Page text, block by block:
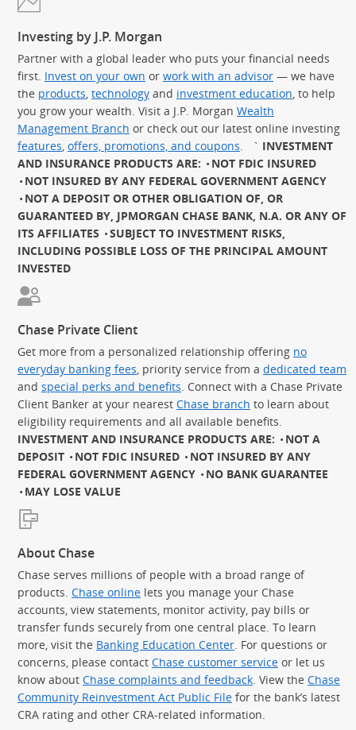
Investing by J.P. Morgan
Partner with a global leader who puts your financial needs
first. Invest on your own or work with an advisor — we have
the products, technology and investment education, to help
you grow your wealth. Visit a J.P. Morgan Wealth
Management Branch or check out our latest online investing
features, offers, promotions, and coupons. ` INVESTMENT
AND INSURANCE PRODUCTS ARE:
NOT FDIC INSURED
NOT INSURED BY ANY FEDERAL GOVERNMENT AGENCY
NOT A DEPOSIT OR OTHER OBLIGATION OF, OR
GUARANTEED BY, JPMORGAN CHASE BANK, N.A. OR ANY OF
ITS AFFILIATES
SUBJECT TO INVESTMENT RISKS,
INCLUDING POSSIBLE LOSS OF THE PRINCIPAL AMOUNT
INVESTED
Chase Private Client
Get more from a personalized relationship offering no
everyday banking fees, priority service from a dedicated team
and special perks and benefits. Connect with a Chase Private
Client Banker at your nearest Chase branch to learn about
eligibility requirements and all available benefits.
INVESTMENT AND INSURANCE PRODUCTS ARE:
NOT A
DEPOSIT
NOT FDIC INSURED
NOT INSURED BY ANY
FEDERAL GOVERNMENT AGENCY
NO BANK GUARANTEE
MAY LOSE VALUE
About Chase
Chase serves millions of people with a broad range of
products. Chase online lets you manage your Chase
accounts, view statements, monitor activity, pay bills or
transfer funds securely from one central place. To learn
more, visit the Banking Education Center. For questions or
concerns, please contact Chase customer service or let us
know about Chase complaints and feedback. View the Chase
Community Reinvestment Act Public File for the bank’s latest
CRA rating and other CRA-related information.